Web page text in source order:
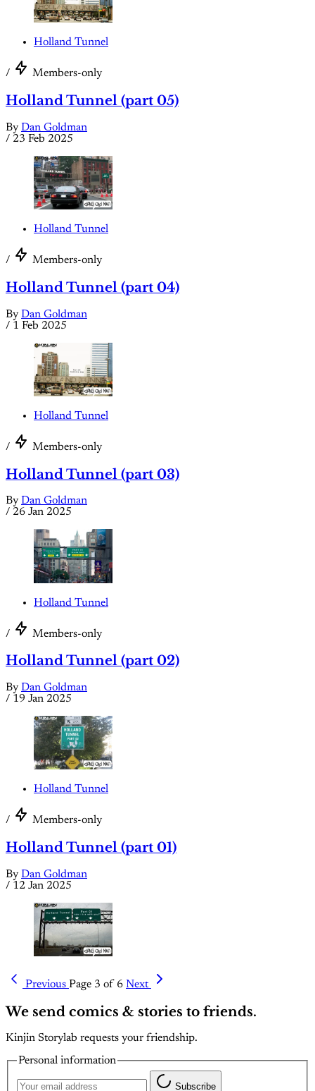
Holland Tunnel
/ Members-only
Holland Tunnel (part 05)
By Dan Goldman
/ 23 Feb 2025
Holland Tunnel
/ Members-only
Holland Tunnel (part 04)
By Dan Goldman
/ 1 Feb 2025
Holland Tunnel
/ Members-only
Holland Tunnel (part 03)
By Dan Goldman
/ 26 Jan 2025
Holland Tunnel
/ Members-only
Holland Tunnel (part 02)
By Dan Goldman
/ 19 Jan 2025
Holland Tunnel
/ Members-only
Holland Tunnel (part 01)
By Dan Goldman
/ 12 Jan 2025
Previous Page 3 of 6 Next
We send comics & stories to friends.
Kinjin Storylab requests your friendship.
Personal information
Subscribe